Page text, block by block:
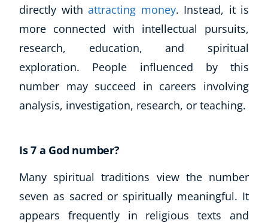
directly with attracting money. Instead, it is
more connected with intellectual pursuits,
research, education, and spiritual
exploration. People influenced by this
number may succeed in careers involving
analysis, investigation, research, or teaching.
Is 7 a God number?
Many spiritual traditions view the number
seven as sacred or spiritually meaningful. It
appears frequently in religious texts and